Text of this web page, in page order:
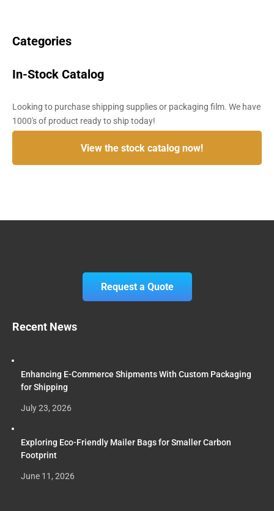
Categories
In-Stock Catalog
Looking to purchase shipping supplies or packaging film. We have
1000's of product ready to ship today!
View the stock catalog now!
Request a Quote
Recent News
Enhancing E-Commerce Shipments With Custom Packaging
for Shipping
July 23, 2026
Exploring Eco-Friendly Mailer Bags for Smaller Carbon
Footprint
June 11, 2026